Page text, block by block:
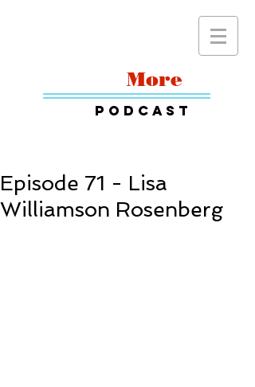
More
Podcast
Episode 71 - Lisa
Williamson Rosenberg